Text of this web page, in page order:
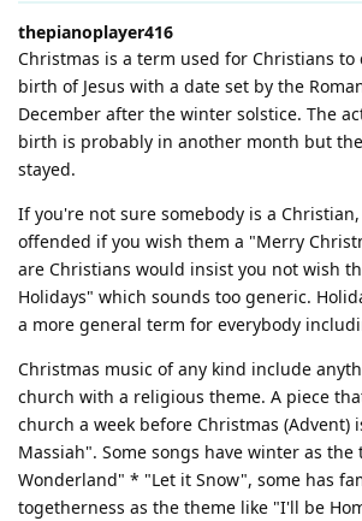
thepianoplayer416
Christmas is a term used for Christians to
birth of Jesus with a date set by the
December after the winter solstice. The
birth is probably in another month but
stayed.
If you're not sure somebody is a
offended if you wish them a "Merry
are Christians would insist you not wish
Holidays" which sounds too generic.
a more general term for everybody
Christmas music of any kind include
church with a religious theme. A piece
church a week before Christmas (Advent)
Massiah". Some songs have winter as
Wonderland" * "Let it Snow", some has
togetherness as the theme like "I'll be